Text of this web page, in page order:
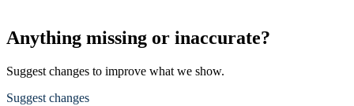
Anything missing or inaccurate?
Suggest changes to improve what we show.
Suggest changes